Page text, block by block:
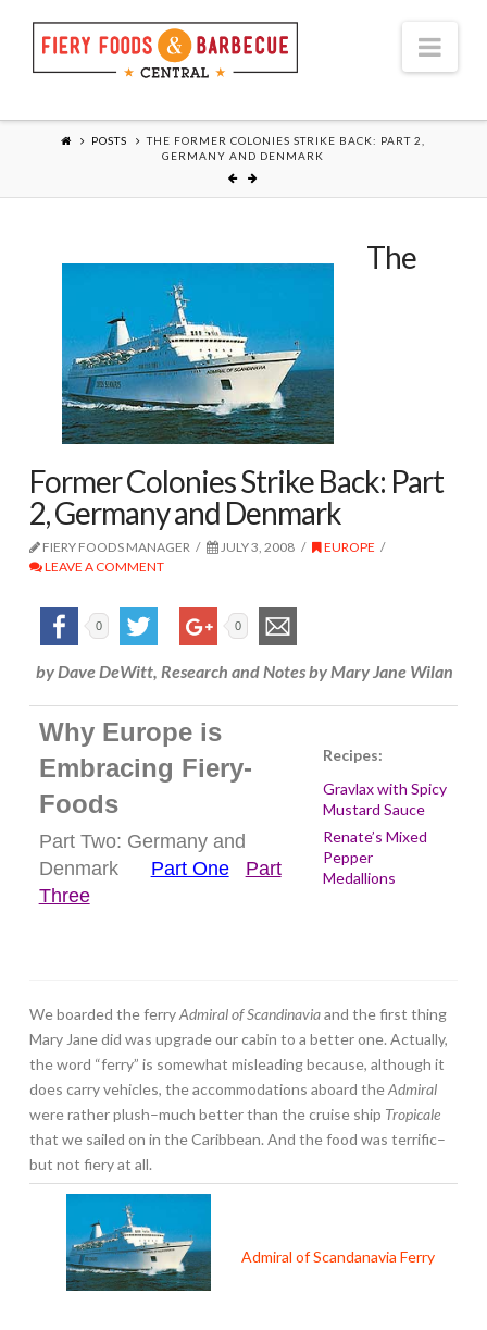
POSTS
THE FORMER COLONIES STRIKE BACK: PART 2,
GERMANY AND DENMARK
The
Former Colonies Strike Back: Part
2, Germany and Denmark
FIERY FOODS MANAGER JULY 3, 2008
EUROPE
LEAVE A COMMENT
0 0
by Dave DeWitt, Research and Notes by Mary Jane Wilan
Why Europe is
Embracing Fiery-
Foods
Part Two: Germany and
Denmark Part One
Part
Three
Recipes:
Gravlax with Spicy
Mustard Sauce
Renate’s Mixed
Pepper
Medallions
We boarded the ferryAdmiral of Scandinaviaand the first thing
Mary Jane did was upgrade our cabin to a better one. Actually,
the word “ferry” is somewhat misleading because, although it
does carry vehicles, the accommodations aboard theAdmiral
were rather plush–much better than the cruise ship Tropicale
that we sailed on in the Caribbean. And the food was terrific–
but not fiery at all.
Admiral of Scandanavia Ferry